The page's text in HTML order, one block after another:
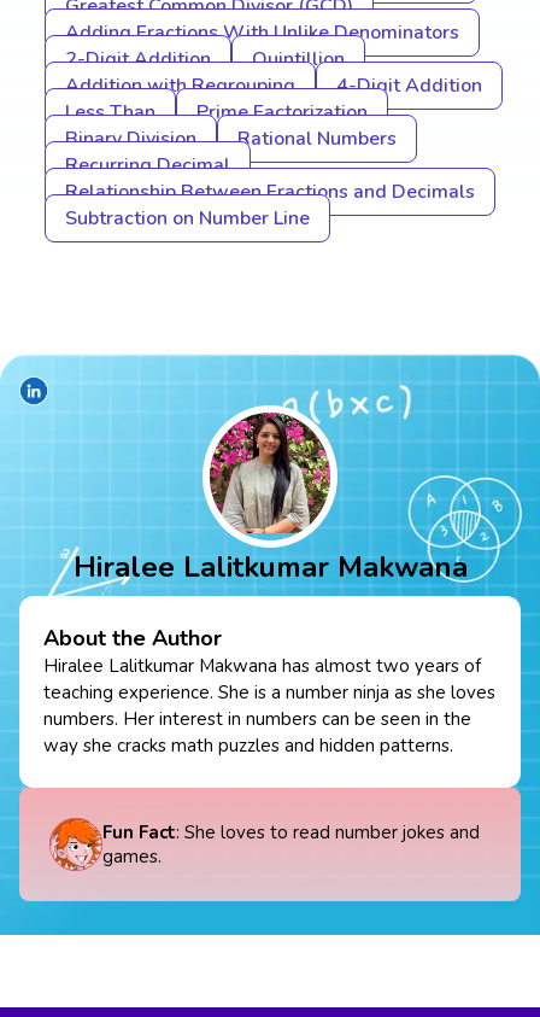
Greatest Common Divisor (GCD)
Adding Fractions With Unlike Denominators
2-Digit Addition
Quintillion
Addition with Regrouping
4-Digit Addition
Less Than
Prime Factorization
Binary Division
Rational Numbers
Recurring Decimal
Relationship Between Fractions and Decimals
Subtraction on Number Line
Hiralee Lalitkumar Makwana
About the Author
Hiralee Lalitkumar Makwana has almost two years of
teaching experience. She is a number ninja as she loves
numbers. Her interest in numbers can be seen in the
way she cracks math puzzles and hidden patterns.
Fun Fact: She loves to read number jokes and
games.